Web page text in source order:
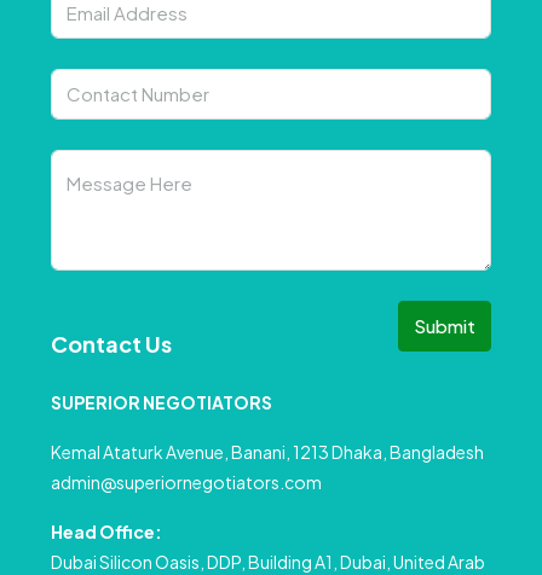
Submit
Contact Us
SUPERIOR NEGOTIATORS
Kemal Ataturk Avenue, Banani, 1213 Dhaka, Bangladesh
admin@superiornegotiators.com
Head Office:
Dubai Silicon Oasis, DDP, Building A1, Dubai, United Arab